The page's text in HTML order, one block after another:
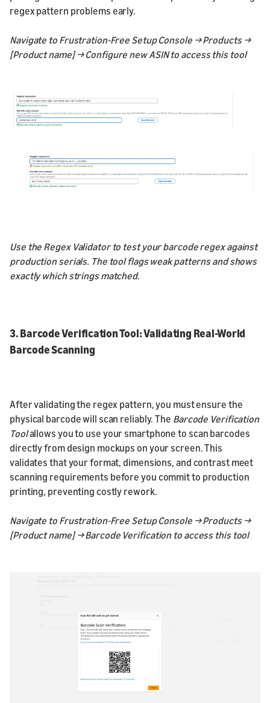
regex pattern problems early.
Navigate to Frustration-Free Setup Console → Products →
[Product name] → Configure new ASIN to access this tool
Use the Regex Validator to test your barcode regex against
production serials. The tool flags weak patterns and shows
exactly which strings matched.
3. Barcode Verification Tool: Validating Real-World
Barcode Scanning
After validating the regex pattern, you must ensure the
physical barcode will scan reliably. The Barcode Verification
Toolallows you to use your smartphone to scan barcodes
directly from design mockups on your screen. This
validates that your format, dimensions, and contrast meet
scanning requirements before you commit to production
printing, preventing costly rework.
Navigate to Frustration-Free Setup Console → Products →
[Product name] → Barcode Verification to access this tool